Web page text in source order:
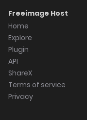
Freeimage Host
Home
Explore
Plugin
API
ShareX
Terms of service
Privacy